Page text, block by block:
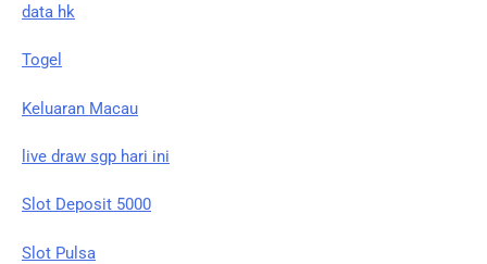
data hk
Togel
Keluaran Macau
live draw sgp hari ini
Slot Deposit 5000
Slot Pulsa